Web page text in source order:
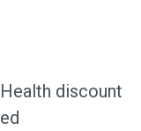
discount